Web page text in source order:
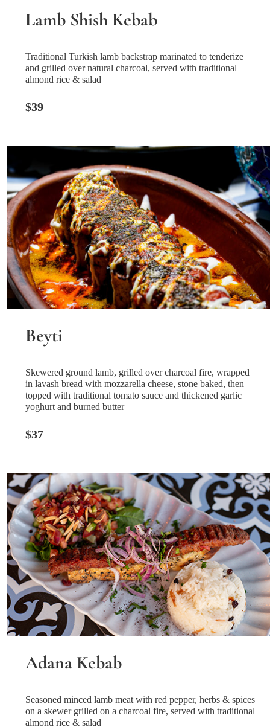
Lamb Shish Kebab
Traditional Turkish lamb backstrap marinated to tenderize
and grilled over natural charcoal, served with traditional
almond rice & salad
$39
Beyti
Skewered ground lamb, grilled over charcoal fire, wrapped
in lavash bread with mozzarella cheese, stone baked, then
topped with traditional tomato sauce and thickened garlic
yoghurt and burned butter
$37
Adana Kebab
Seasoned minced lamb meat with red pepper, herbs & spices
on a skewer grilled on a charcoal fire, served with traditional
almond rice & salad